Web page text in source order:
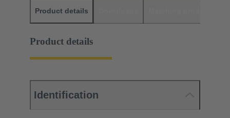
Product details
Product details
Identification